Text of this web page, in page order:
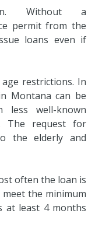
Without a
permit from the
loans even if
restrictions. In
Montana can be
well-known
The request for
the elderly and
often the loan is
the minimum
at least 4 months